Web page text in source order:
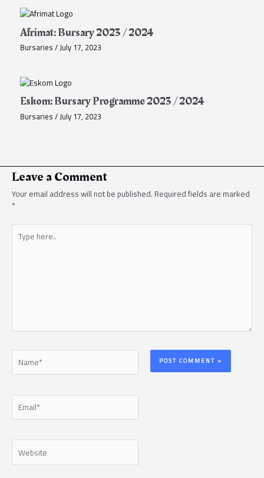
Afrimat: Bursary 2023 / 2024
Bursaries/July 17, 2023
Eskom: Bursary Programme 2023 / 2024
Bursaries/July 17, 2023
Leave a Comment
Your email address will not be published.Required fields are marked
*
Type
here..
Name*
Email*
Website